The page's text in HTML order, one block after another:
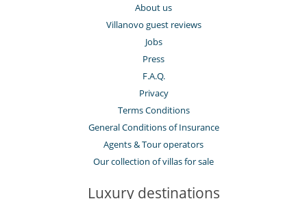
About us
Villanovo guest reviews
Jobs
Press
F.A.Q.
Privacy
Terms Conditions
General Conditions of Insurance
Agents & Tour operators
Our collection of villas for sale
Luxury destinations